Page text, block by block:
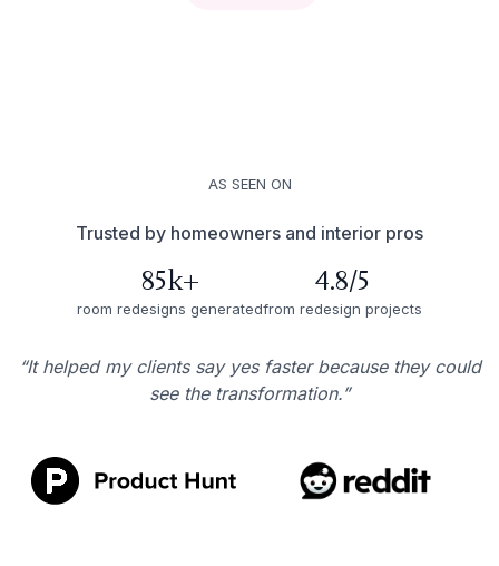
AS SEEN ON
Trusted by homeowners and interior pros
85k+
room redesigns generated
4.8/5
from redesign projects
“It helped my clients say yes faster because they could
see the transformation.”